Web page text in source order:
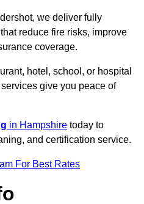
we deliver fully
reduce fire risks, improve
coverage.
hotel, school, or hospital
give you peace of
in Hampshire today to
and certification service.
For Best Rates